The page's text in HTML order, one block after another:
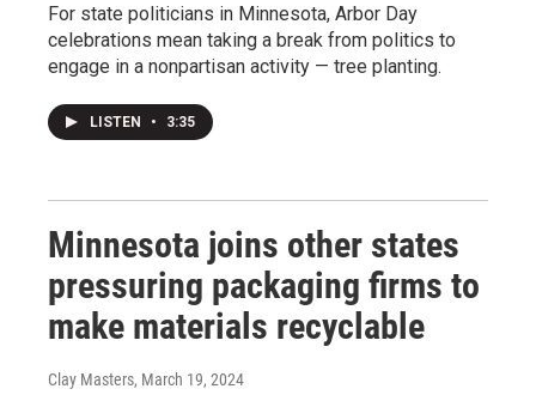
For state politicians in Minnesota, Arbor Day
celebrations mean taking a break from politics to
engage in a nonpartisan activity — tree planting.
LISTEN • 3:35
Minnesota joins other states
pressuring packaging firms to
make materials recyclable
Clay Masters, March 19, 2024